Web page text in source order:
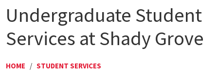
Undergraduate Student
Services at Shady Grove
HOME / STUDENT SERVICES